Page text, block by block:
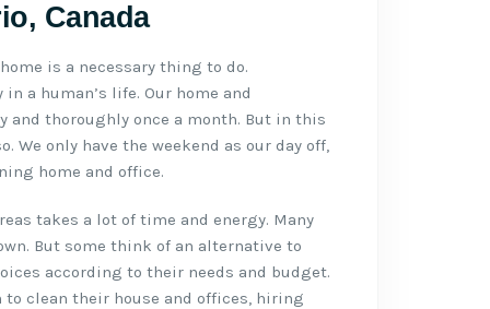
Canada
is a necessary thing to do.
a human’s life. Our home and
and thoroughly once a month. But in this
We only have the weekend as our day off,
home and office.
takes a lot of time and energy. Many
But some think of an alternative to
according to their needs and budget.
clean their house and offices, hiring